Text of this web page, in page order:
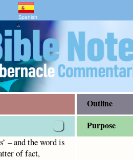
Study
in the Bible are wives told
Spanish
"
– and the word is
of fact,
Outline
Purpose